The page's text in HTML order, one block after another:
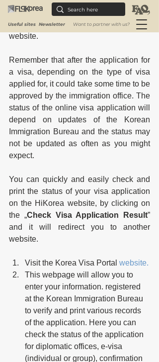
Useful sites Newsletter Want to partner with us?
the „Check Visa Application Result”
and it will redirect you to another
website.
Remember that after the application for
a visa, depending on the type of visa
applied for, it could take some time to be
approved by the immigration office. The
status of the online visa application will
depend on updates of the Korean
Immigration Bureau and the status may
not be updated as often as you might
expect.
You can quickly and easily check and
print the status of your visa application
on the HiKorea website, by clicking on
the „Check Visa Application Result”
and it will redirect you to another
website.
Visit the Korea Visa Portal website.
This webpage will allow you to
enter your information. registered
at the Korean Immigration Bureau
to verify and print various records
of the application. Here you can
check the status of the application
for diplomatic offices, e-visa
(individual or group), confirmation